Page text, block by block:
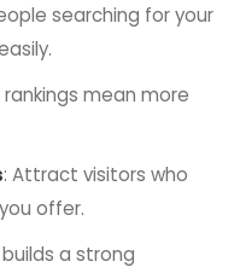
searching for your
mean more
: Attract visitors who
offer.
builds a strong